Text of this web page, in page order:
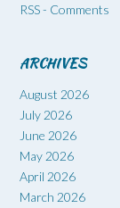
RSS - Comments
ARCHIVES
August 2026
July 2026
June 2026
May 2026
April 2026
March 2026